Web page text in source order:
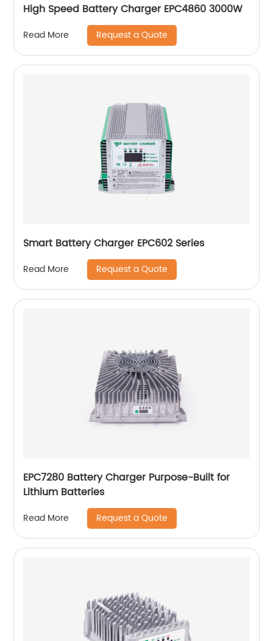
High Speed Battery Charger EPC4860 3000W
Read More Request a Quote
Smart Battery Charger EPC602 Series
Read More Request a Quote
EPC7280 Battery Charger Purpose-Built for
Lithium Batteries
Read More Request a Quote